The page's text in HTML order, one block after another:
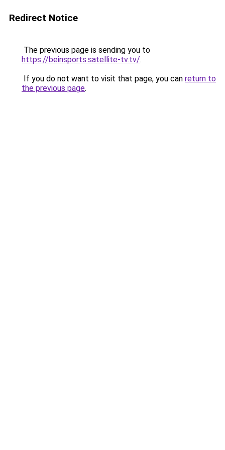
Redirect Notice
The previous page is sending you to
https://beinsports.satellite-tv.tv/.
If you do not want to visit that page, you can return to
the previous page.